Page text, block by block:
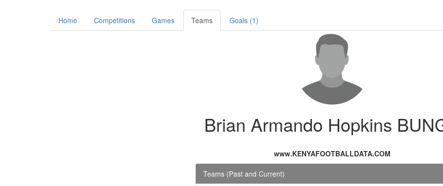
Home Competitions Games Teams Goals (1)
Brian Armando Hopkins
www.KENYAFOOTBALLDATA.COM
Teams (Past and Current)